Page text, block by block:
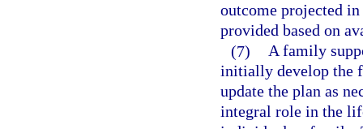
outcome projected in
provided based on
(7) A family
initially develop the
update the plan as
integral role in the